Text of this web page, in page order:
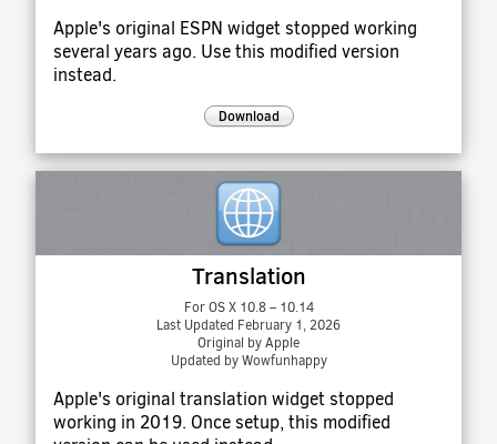
Apple's original ESPN widget stopped working
several years ago. Use this modified version
instead.
Download
Translation
For OS X 10.8 – 10.14
Last Updated February 1, 2026
Original by Apple
Updated by Wowfunhappy
Apple's original translation widget stopped
working in 2019. Once setup, this modified